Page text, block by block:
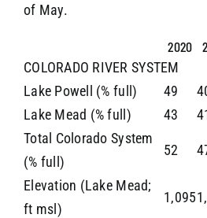
of May.
2020
COLORADO RIVER SYSTEM
Lake Powell (% full)
49
Lake Mead (% full)
43
Total Colorado System
(% full)
52
Elevation (Lake Mead;
ft msl)
1,095